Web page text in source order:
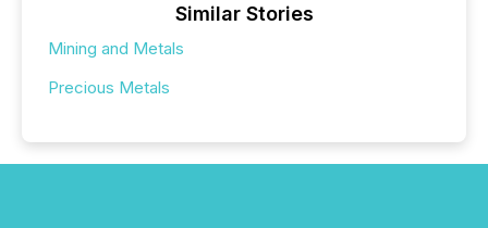
Similar Stories
Mining and Metals
Precious Metals